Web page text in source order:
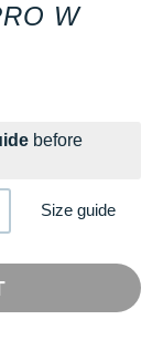
W
before
Size guide